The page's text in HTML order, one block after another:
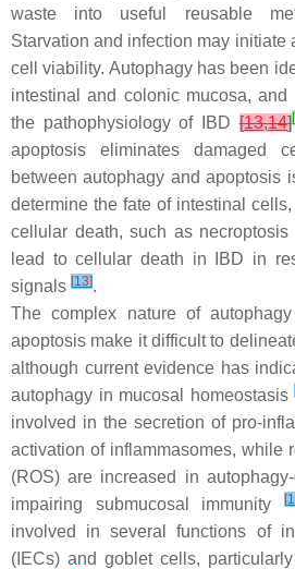
waste into useful reusable
Starvation and infection may initiate
cell viability. Autophagy has been
intestinal and colonic mucosa,
the pathophysiology of IBD [13,14][
apoptosis eliminates damaged
between autophagy and apoptosis
determine the fate of intestinal
cellular death, such as
lead to cellular death in IBD in
signals [13].
The complex nature of
apoptosis make it difficult to
although current evidence has
autophagy in mucosal homeostasis
involved in the secretion of pro-
activation of inflammasomes, while
(ROS) are increased in
impairing submucosal immunity
[
involved in several functions of
(IECs) and goblet cells,